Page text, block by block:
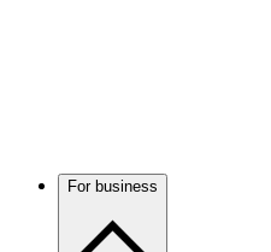
For business